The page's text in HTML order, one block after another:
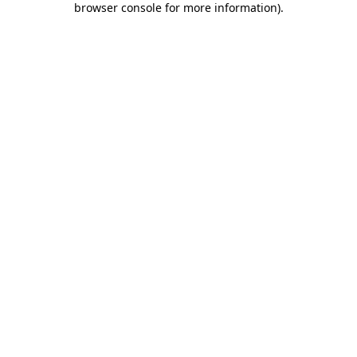
browser console for more information).